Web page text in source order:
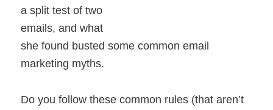
a split test of two
emails, and what
she found busted some common email
marketing myths.
Do you follow these common rules (that aren’t